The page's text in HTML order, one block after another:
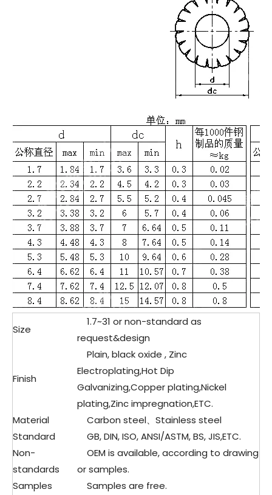
Size
1.7~31 or non-standard as
request&design
Finish
Plain, black oxide , Zinc
Electroplating,Hot Dip
Galvanizing,Copper plating,Nickel
plating,Zinc impregnation,ETC.
Material
Carbon steel、Stainless steel
Standard
GB, DIN, ISO, ANSI/ASTM, BS, JIS,ETC.
Non-
standards
OEM is available, according to drawing
or samples.
Samples
Samples are free.